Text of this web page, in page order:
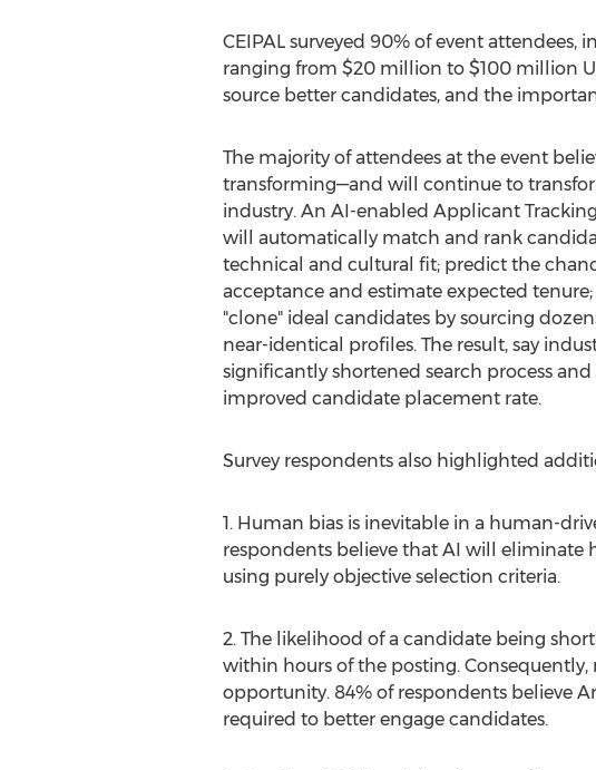
CEIPAL surveyed 90% of event
ranging from $20 million to $100 million
source better candidates, and the
The majority of attendees at the event
transforming—and will continue to
industry. An AI-enabled Applicant Tracking
will automatically match and rank
technical and cultural fit; predict the
acceptance and estimate expected
"clone" ideal candidates by sourcing
near-identical profiles. The result, say
significantly shortened search process and
improved candidate placement rate.
Survey respondents also highlighted
1. Human bias is inevitable in a human-
respondents believe that AI will eliminate
using purely objective selection criteria.
2. The likelihood of a candidate being
within hours of the posting.
opportunity. 84% of respondents believe
required to better engage candidates.